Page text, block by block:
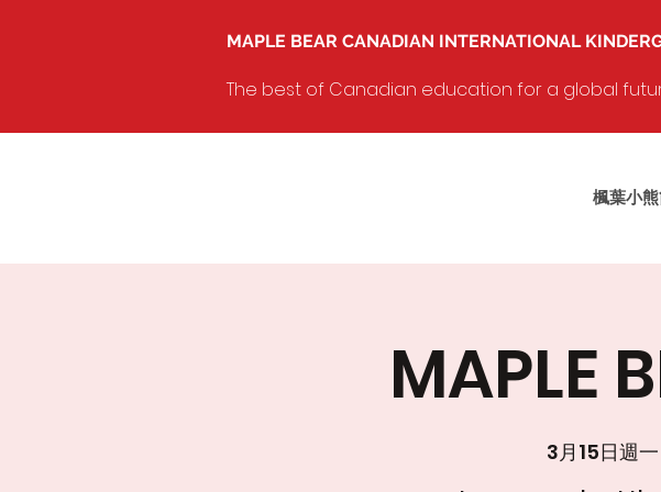
MAPLE BEAR CANADIAN INTERNATIONAL
The best of Canadian education for a global
楓葉小
MAPLE
3月15日週一